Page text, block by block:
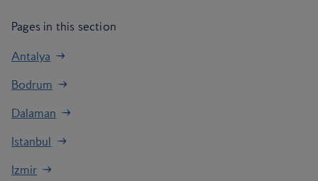
Pages in this section
Antalya
Bodrum
Dalaman
Istanbul
Izmir